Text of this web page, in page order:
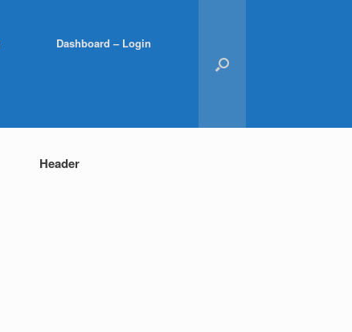
Dashboard – Login
Header